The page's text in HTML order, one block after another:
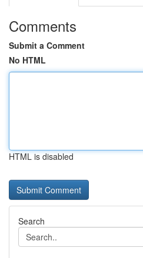
Comments
Submit a Comment
No HTML
HTML is disabled
Search